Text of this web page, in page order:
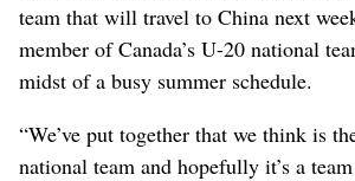
team that will travel to China next
member of Canada’s U-20 national
midst of a busy summer schedule.
“We’ve put together that we think is
national team and hopefully it’s a